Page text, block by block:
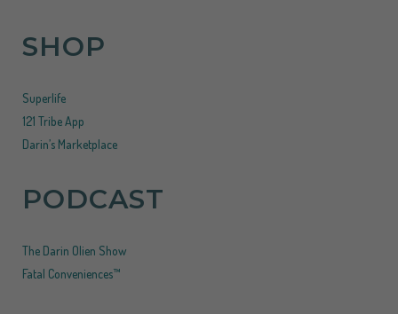
SHOP
Superlife
121 Tribe App
Darin’s Marketplace
PODCAST
The Darin Olien Show
Fatal Conveniences™